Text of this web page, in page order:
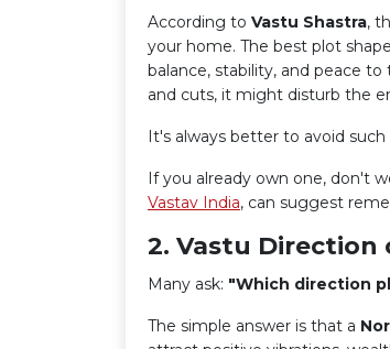
According to Vastu Shastra,
your home. The best plot
balance, stability, and peace
and cuts, it might disturb the
It's always better to avoid such
If you already own one, don't
Vastav India, can suggest
2. Vastu Direction
Many ask: "Which direction
The simple answer is that a